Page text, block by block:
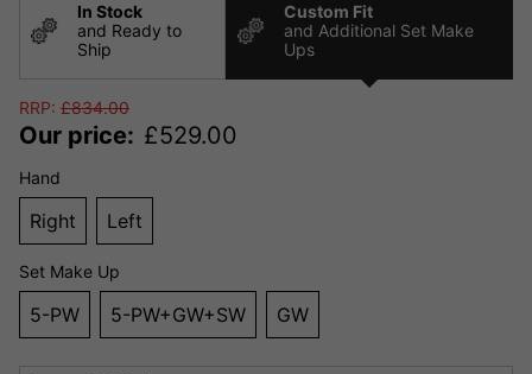
In Stock
and Ready to
Ship
Custom Fit
and Additional Set Make
Ups
RRP: £834.00
Our price: £529.00
Hand
Right Left
Set Make Up
5-PW 5-PW+GW+SW GW